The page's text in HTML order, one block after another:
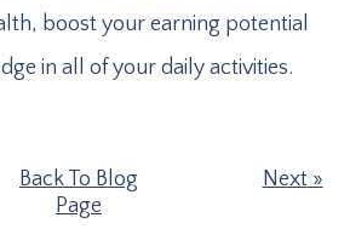
boost your earning potential
in all of your daily activities.
Back To Blog
Page
Next